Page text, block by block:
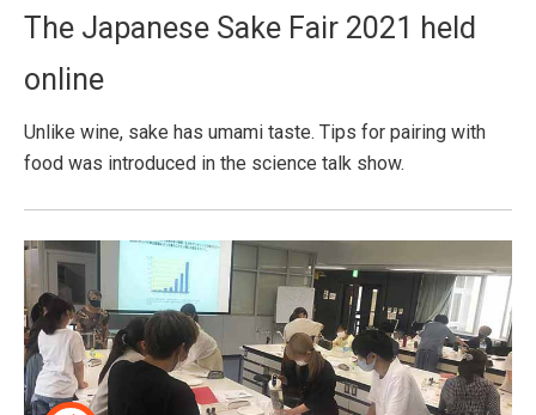
The Japanese Sake Fair 2021 held
online
Unlike wine, sake has umami taste. Tips for pairing with
food was introduced in the science talk show.